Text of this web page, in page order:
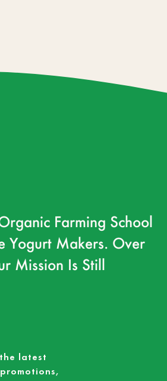
Farming School
Yogurt Makers. Over
Mission Is Still
latest